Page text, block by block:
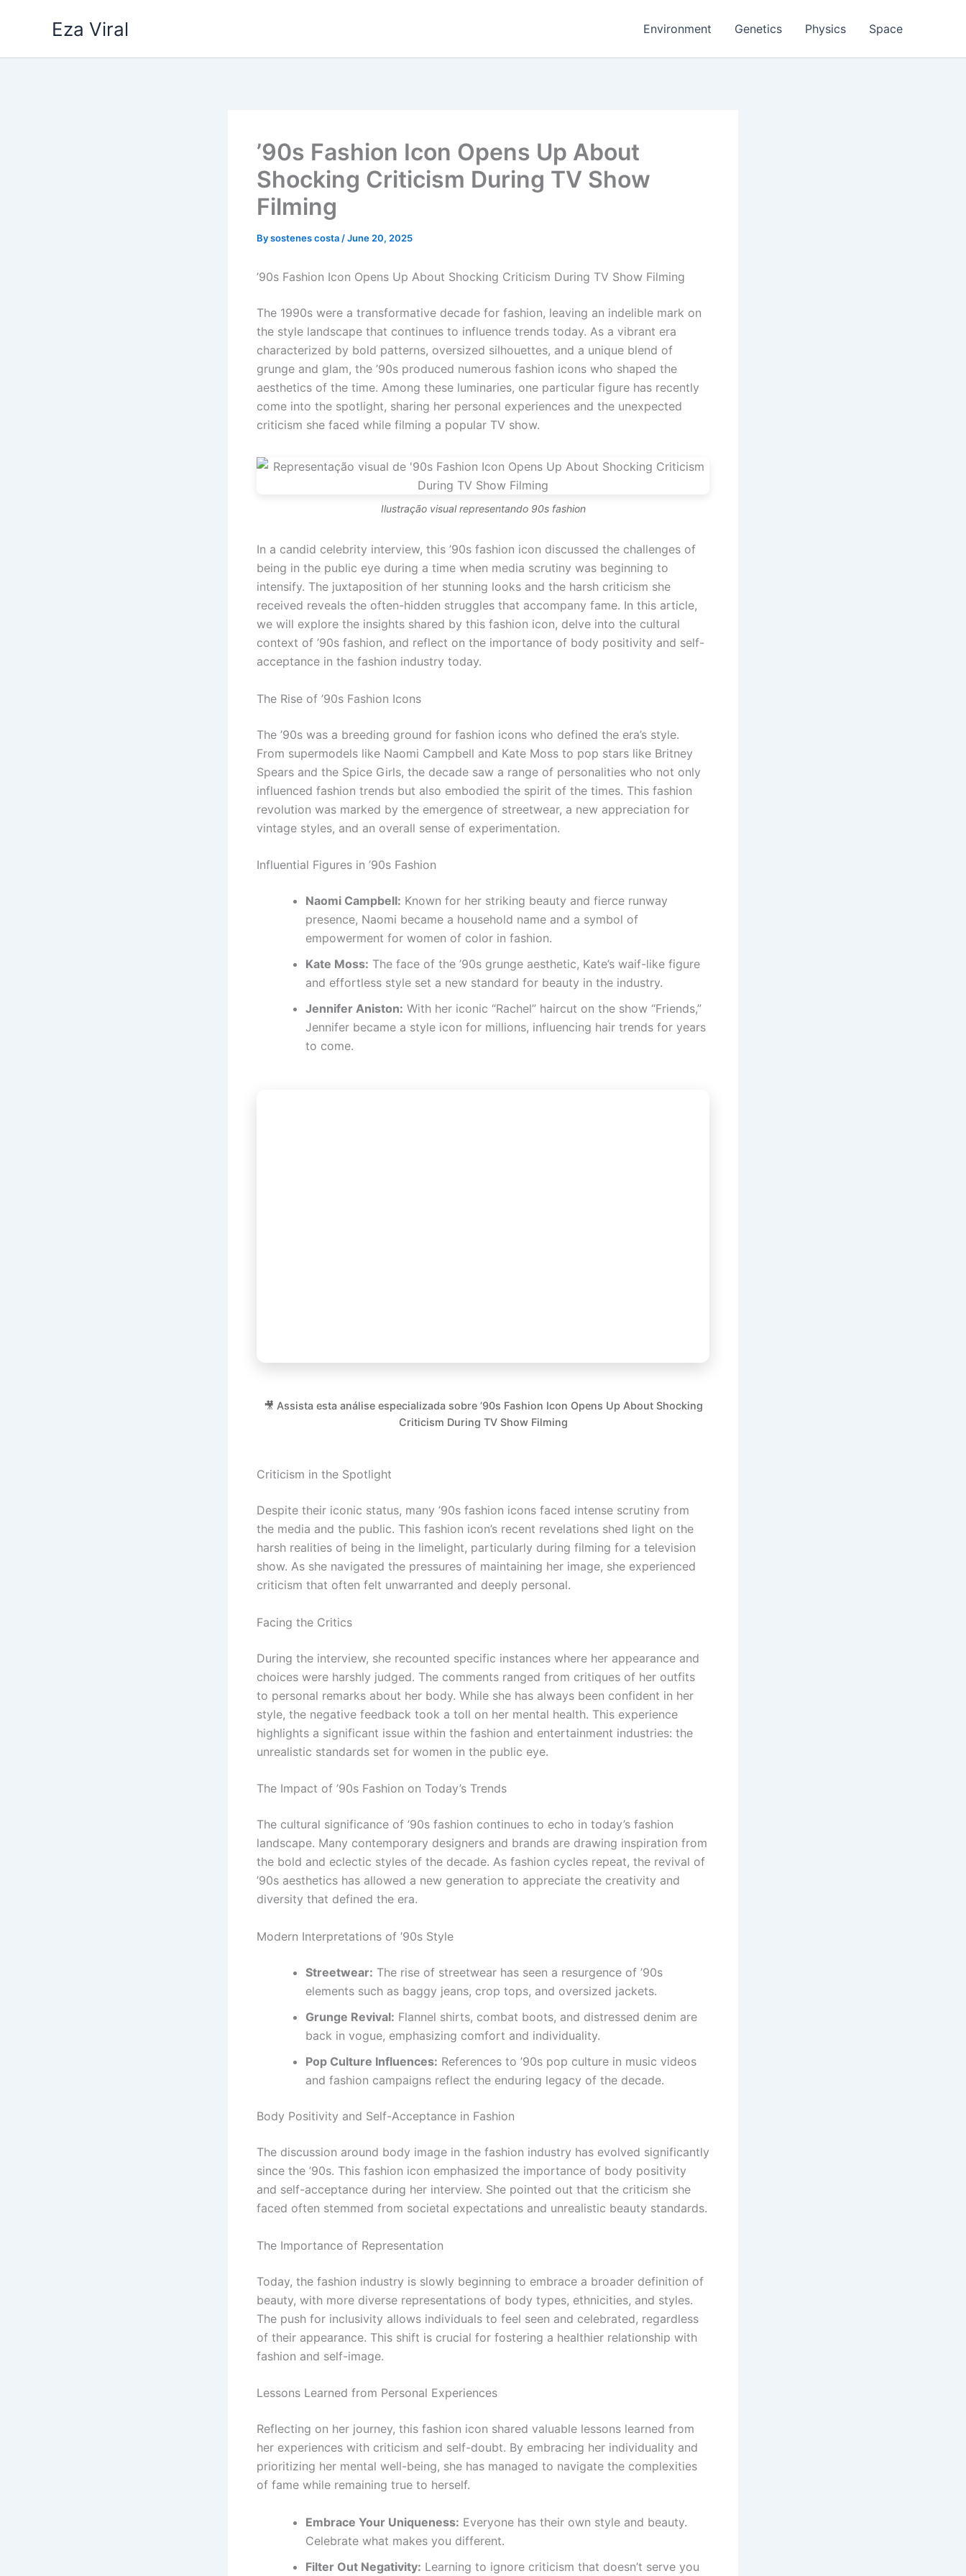
Eza Viral Environment Genetics Physics Space
’90s Fashion Icon Opens Up About
Shocking Criticism During TV Show
Filming
Bysostenes costa /June 20, 2025
’90s Fashion Icon Opens Up About Shocking Criticism During TV Show Filming
The 1990s were a transformative decade for fashion, leaving an indelible mark on
the style landscape that continues to influence trends today. As a vibrant era
characterized by bold patterns, oversized silhouettes, and a unique blend of
grunge and glam, the ’90s produced numerous fashion icons who shaped the
aesthetics of the time. Among these luminaries, one particular figure has recently
come into the spotlight, sharing her personal experiences and the unexpected
criticism she faced while filming a popular TV show.
Ilustração visual representando 90s fashion
In a candid celebrity interview, this ’90s fashion icon discussed the challenges of
being in the public eye during a time when media scrutiny was beginning to
intensify. The juxtaposition of her stunning looks and the harsh criticism she
received reveals the often-hidden struggles that accompany fame. In this article,
we will explore the insights shared by this fashion icon, delve into the cultural
context of ’90s fashion, and reflect on the importance of body positivity and self-
acceptance in the fashion industry today.
The Rise of ’90s Fashion Icons
The ’90s was a breeding ground for fashion icons who defined the era’s style.
From supermodels like Naomi Campbell and Kate Moss to pop stars like Britney
Spears and the Spice Girls, the decade saw a range of personalities who not only
influenced fashion trends but also embodied the spirit of the times. This fashion
revolution was marked by the emergence of streetwear, a new appreciation for
vintage styles, and an overall sense of experimentation.
Influential Figures in ’90s Fashion
Naomi Campbell: Known for her striking beauty and fierce runway
presence, Naomi became a household name and a symbol of
empowerment for women of color in fashion.
Kate Moss: The face of the ’90s grunge aesthetic, Kate’s waif-like figure
and effortless style set a new standard for beauty in the industry.
Jennifer Aniston: With her iconic “Rachel” haircut on the show “Friends,”
Jennifer became a style icon for millions, influencing hair trends for years
to come.
🎥 Assista esta análise especializada sobre ’90s Fashion Icon Opens Up About Shocking
Criticism During TV Show Filming
Criticism in the Spotlight
Despite their iconic status, many ’90s fashion icons faced intense scrutiny from
the media and the public. This fashion icon’s recent revelations shed light on the
harsh realities of being in the limelight, particularly during filming for a television
show. As she navigated the pressures of maintaining her image, she experienced
criticism that often felt unwarranted and deeply personal.
Facing the Critics
During the interview, she recounted specific instances where her appearance and
choices were harshly judged. The comments ranged from critiques of her outfits
to personal remarks about her body. While she has always been confident in her
style, the negative feedback took a toll on her mental health. This experience
highlights a significant issue within the fashion and entertainment industries: the
unrealistic standards set for women in the public eye.
The Impact of ’90s Fashion on Today’s Trends
The cultural significance of ’90s fashion continues to echo in today’s fashion
landscape. Many contemporary designers and brands are drawing inspiration from
the bold and eclectic styles of the decade. As fashion cycles repeat, the revival of
’90s aesthetics has allowed a new generation to appreciate the creativity and
diversity that defined the era.
Modern Interpretations of ’90s Style
Streetwear: The rise of streetwear has seen a resurgence of ’90s
elements such as baggy jeans, crop tops, and oversized jackets.
Grunge Revival: Flannel shirts, combat boots, and distressed denim are
back in vogue, emphasizing comfort and individuality.
Pop Culture Influences: References to ’90s pop culture in music videos
and fashion campaigns reflect the enduring legacy of the decade.
Body Positivity and Self-Acceptance in Fashion
The discussion around body image in the fashion industry has evolved significantly
since the ’90s. This fashion icon emphasized the importance of body positivity
and self-acceptance during her interview. She pointed out that the criticism she
faced often stemmed from societal expectations and unrealistic beauty standards.
The Importance of Representation
Today, the fashion industry is slowly beginning to embrace a broader definition of
beauty, with more diverse representations of body types, ethnicities, and styles.
The push for inclusivity allows individuals to feel seen and celebrated, regardless
of their appearance. This shift is crucial for fostering a healthier relationship with
fashion and self-image.
Lessons Learned from Personal Experiences
Reflecting on her journey, this fashion icon shared valuable lessons learned from
her experiences with criticism and self-doubt. By embracing her individuality and
prioritizing her mental well-being, she has managed to navigate the complexities
of fame while remaining true to herself.
Embrace Your Uniqueness: Everyone has their own style and beauty.
Celebrate what makes you different.
Filter Out Negativity: Learning to ignore criticism that doesn’t serve you